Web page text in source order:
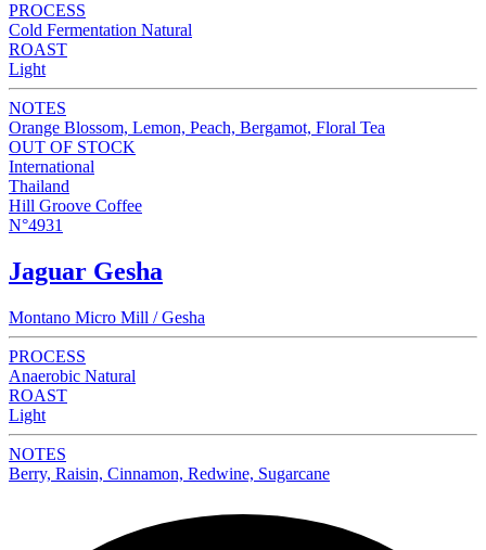
PROCESS
Cold Fermentation Natural
ROAST
Light
NOTES
Orange Blossom, Lemon, Peach, Bergamot, Floral Tea
OUT OF STOCK
International
Thailand
Hill Groove Coffee
N°4931
Jaguar Gesha
Montano Micro Mill / Gesha
PROCESS
Anaerobic Natural
ROAST
Light
NOTES
Berry, Raisin, Cinnamon, Redwine, Sugarcane